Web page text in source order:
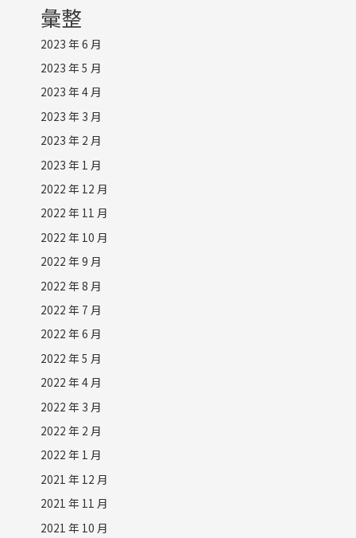
彙整
2023 年 6 月
2023 年 5 月
2023 年 4 月
2023 年 3 月
2023 年 2 月
2023 年 1 月
2022 年 12 月
2022 年 11 月
2022 年 10 月
2022 年 9 月
2022 年 8 月
2022 年 7 月
2022 年 6 月
2022 年 5 月
2022 年 4 月
2022 年 3 月
2022 年 2 月
2022 年 1 月
2021 年 12 月
2021 年 11 月
2021 年 10 月